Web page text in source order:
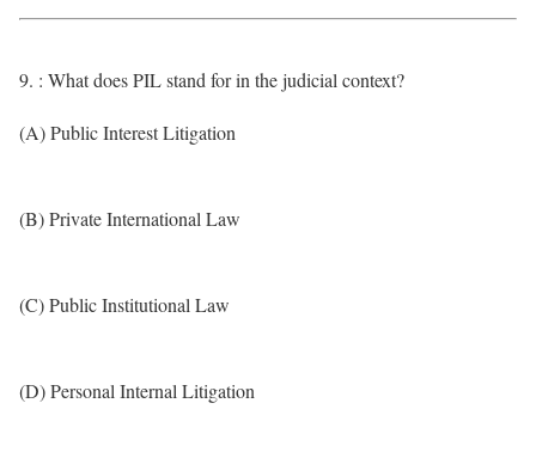
9. : What does PIL stand for in the judicial context?
(A) Public Interest Litigation
(B) Private International Law
(C) Public Institutional Law
(D) Personal Internal Litigation